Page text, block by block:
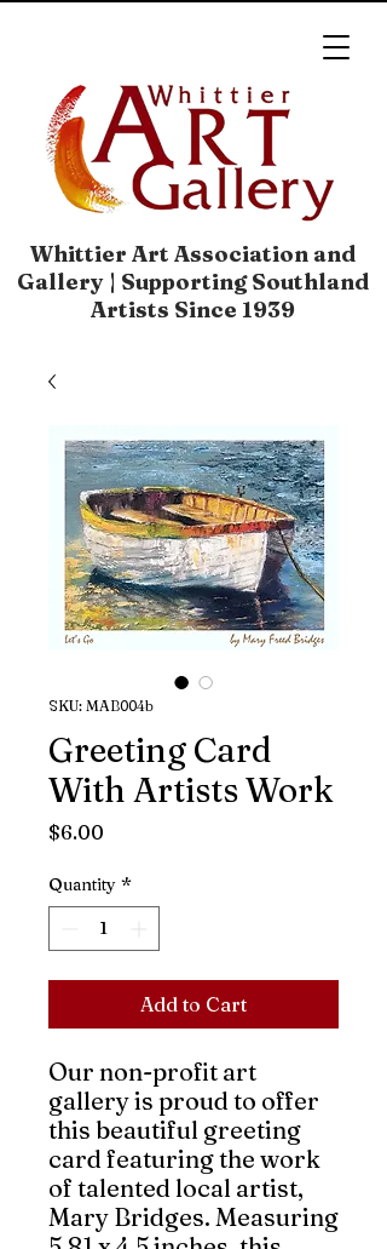
Whittier Art Association and
Gallery | Supporting Southland
Artists Since 1939
SKU: MAB004b
Greeting Card
With Artists Work
$6.00
Quantity *
Add to Cart
Our non-profit art
gallery is proud to offer
this beautiful greeting
card featuring the work
of talented local artist,
Mary Bridges. Measuring